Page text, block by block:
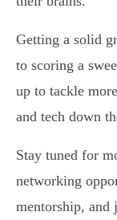
Getting a solid
to scoring a
up to tackle
and tech down
Stay tuned for
networking
mentorship, and